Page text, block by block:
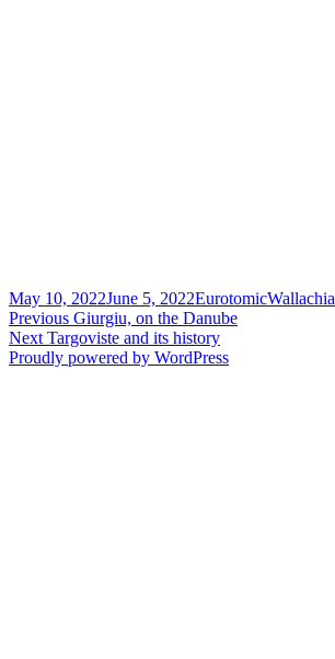
Posted
on
May 10, 2022June 5, 2022Author
EurotomicCategories
Wallachia
Post
navigation
Previous Previous
post:
Giurgiu, on the Danube
Next Next
post:
Targoviste and its history
Proudly powered by WordPress